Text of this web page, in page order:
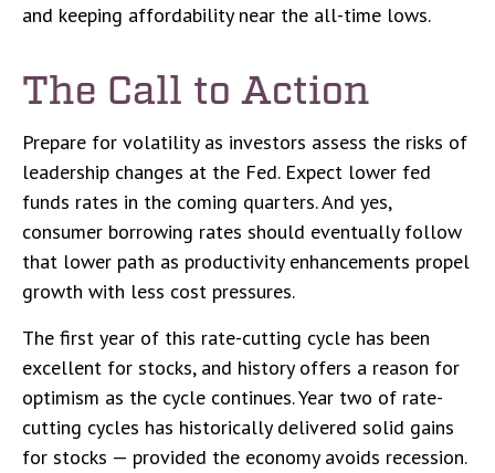
and keeping affordability near the all-time lows.
The Call to Action
Prepare for volatility as investors assess the risks of
leadership changes at the Fed. Expect lower fed
funds rates in the coming quarters. And yes,
consumer borrowing rates should eventually follow
that lower path as productivity enhancements propel
growth with less cost pressures.
The first year of this rate-cutting cycle has been
excellent for stocks, and history offers a reason for
optimism as the cycle continues. Year two of rate-
cutting cycles has historically delivered solid gains
for stocks — provided the economy avoids recession.